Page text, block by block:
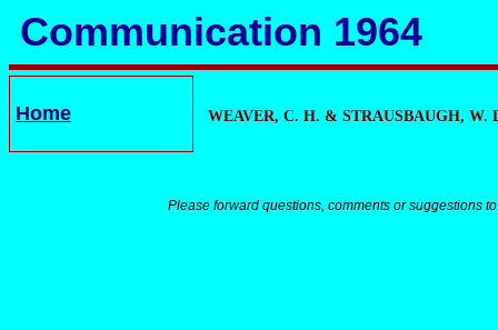
Communication 1964
Home WEAVER, C. H. & STRAUSBAUGH, W.
Please forward questions, comments or suggestions